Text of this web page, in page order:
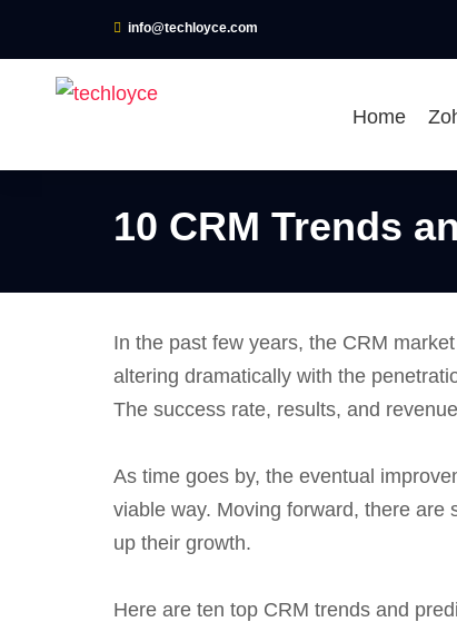
info@techloyce.com
Home
10 CRM Trends
In the past few years, the CRM
altering dramatically with the
The success rate, results, and
As time goes by, the eventual
viable way. Moving forward, there are
up their growth.
Here are ten top CRM trends and